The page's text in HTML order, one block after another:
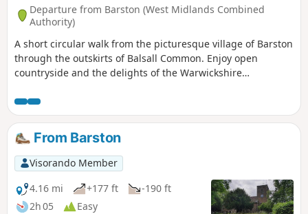
Departure from Barston (West Midlands Combined
Authority)
A short circular walk from the picturesque village of Barston
through the outskirts of Balsall Common. Enjoy open
countryside and the delights of the Warwickshire
walk 4 from the 44 circulars composing the Millenium Way.
From Barston
Visorando Member
4.16 mi
+177 ft
-190 ft
2h 05
Easy